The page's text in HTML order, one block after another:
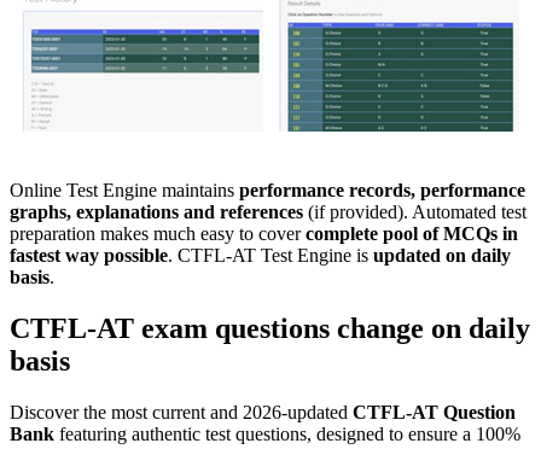
Online Test Engine maintains performance records, performance
graphs, explanations and references (if provided). Automated test
preparation makes much easy to covercomplete pool of MCQs in
fastest way possible. CTFL-AT Test Engine is updated on daily
basis.
CTFL-AT exam questions change on daily
basis
Discover the most current and 2026-updated CTFL-AT Question
Bank featuring authentic test questions, designed to ensure a 100%